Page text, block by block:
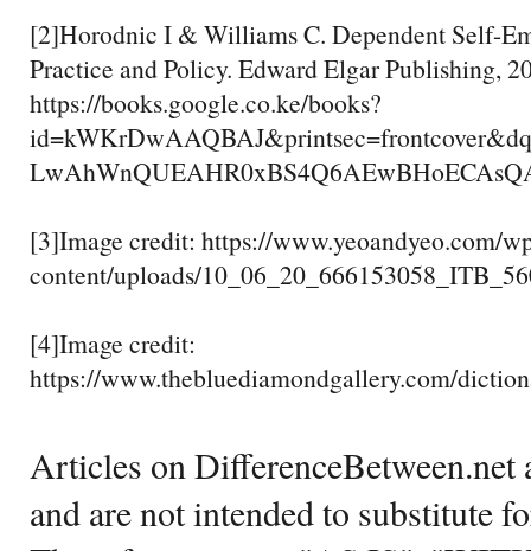
[2]Horodnic I & Williams C. Dependent Self-
Practice and Policy. Edward Elgar Publishing,
https://books.google.co.ke/books?
[3]Image credit: https://www.yeoandyeo.com/
content/uploads/
[4]Image credit:
https://www.thebluediamondgallery.com/
Articles on DifferenceBetween.net
and are not intended to substitute